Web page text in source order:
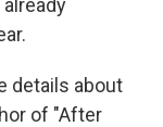
details about
of "After